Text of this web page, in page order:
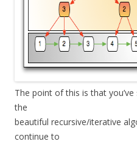
The point of this is that
the
beautiful recursive/iterative
continue to